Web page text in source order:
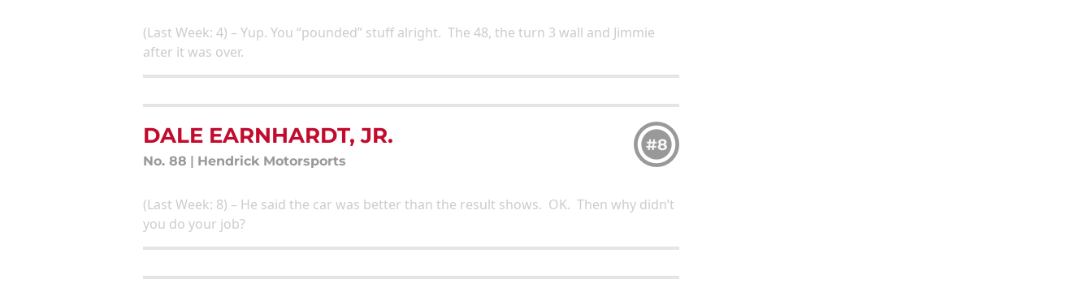
(Last Week: 4) – Yup. You “pounded” stuff alright. The 48, the turn 3 wall and Jimmie
after it was over.
DALE EARNHARDT, JR.
No. 88 Hendrick Motorsports
#8
(Last Week: 8) – He said the car was better than the result shows. OK. Then why didn’t
you do your job?